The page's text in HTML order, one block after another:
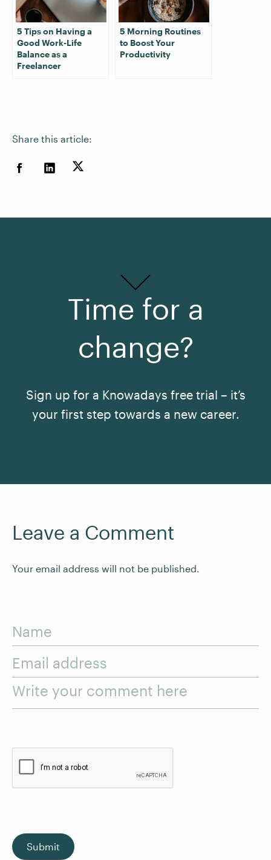
Share this article:
5 Tips on Having a
Good Work-Life
Balance as a
Freelancer
5 Morning Routines
to Boost Your
Productivity
Time for a
change?
Sign up for a Knowadays free trial – it’s
your first step towards a new career.
Leave a Comment
Your email address will not be published.
Name
Email address
Write your comment here
Submit